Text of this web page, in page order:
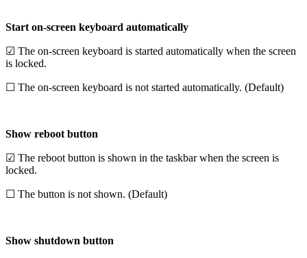
Start on-screen keyboard automatically
☑ The on-screen keyboard is started automatically when the screen
is locked.
☐ The on-screen keyboard is not started automatically. (Default)
Show reboot button
☑ The reboot button is shown in the taskbar when the screen is
locked.
☐ The button is not shown. (Default)
Show shutdown button